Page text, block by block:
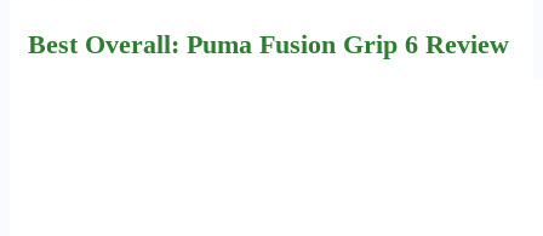
Best Overall: Puma Fusion Grip 6 Review